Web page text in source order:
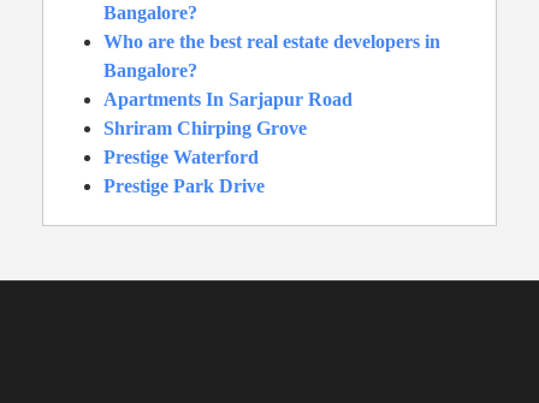
Bangalore?
Who are the best real estate developers in
Bangalore?
Apartments In Sarjapur Road
Shriram Chirping Grove
Prestige Waterford
Prestige Park Drive